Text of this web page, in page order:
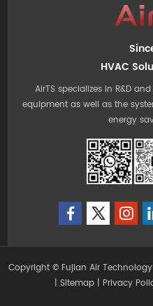
HVAC
AirTS specializes in R&D
equipment as well as the
energy
Copyright © Fujian Air Technology
| Sitemap | Privacy